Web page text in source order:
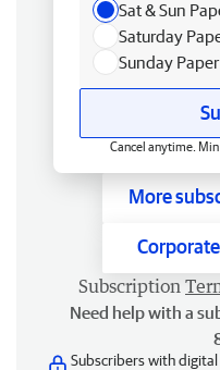
Sat & Sun
Saturday
Sunday
Cancel anytime.
More
Subscription
Need help with a
Subscribers with digital